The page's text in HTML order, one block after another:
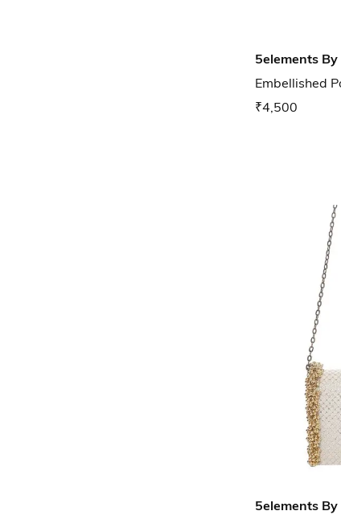
5elements
Embellished
₹4,500
5elements